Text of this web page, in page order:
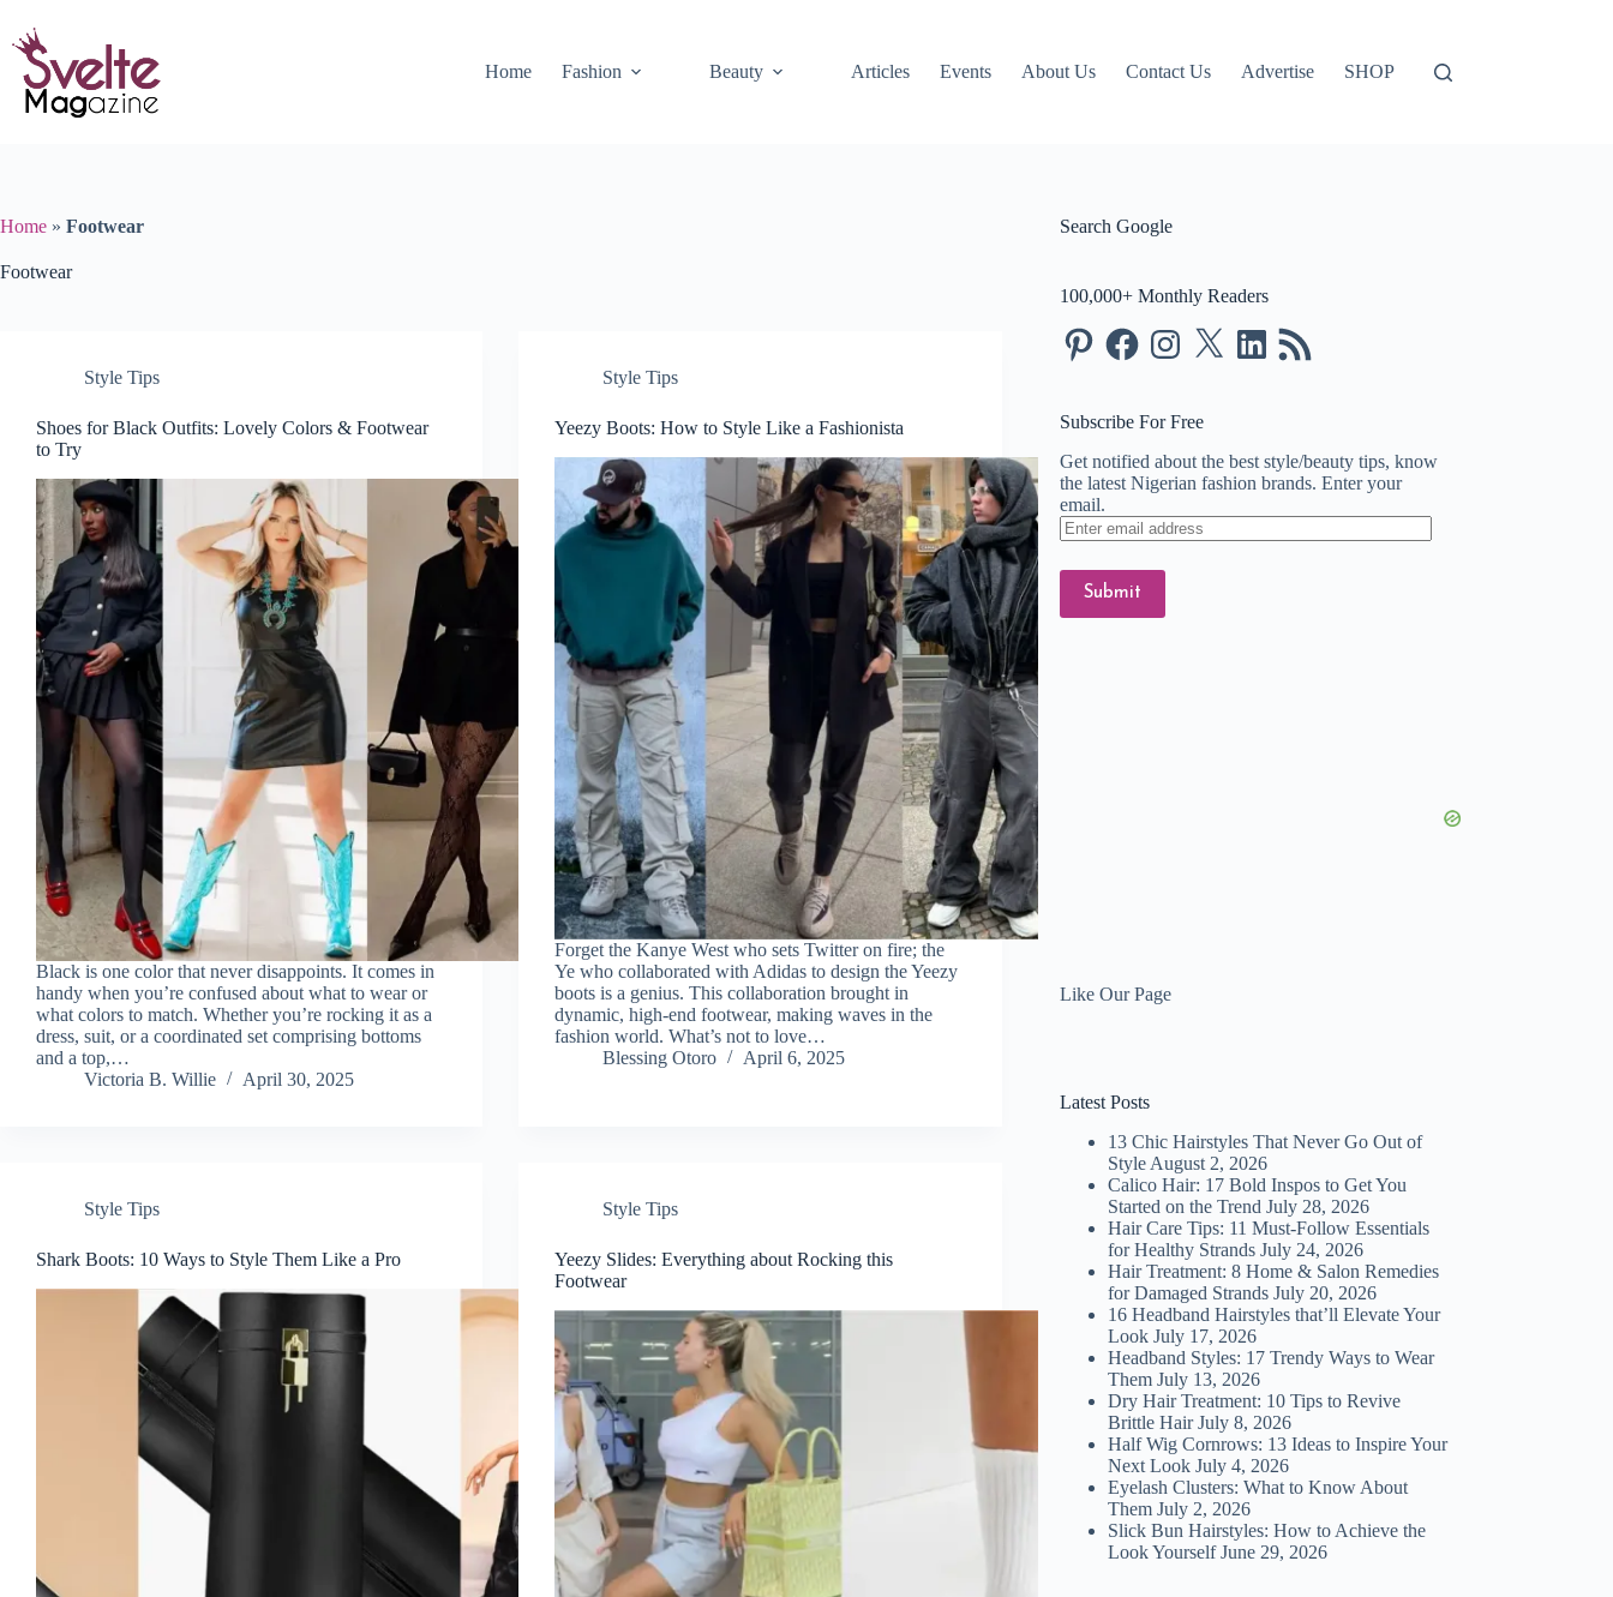
content
Home
Fashion Beauty Articles Events About Us Contact Us Advertise SHOP
Home » Footwear
Footwear
Style Tips
Shoes for Black Outfits: Lovely Colors & Footwear
to Try
Black is one color that never disappoints. It comes in
handy when you’re confused about what to wear or
what colors to match. Whether you’re rocking it as a
dress, suit, or a coordinated set comprising bottoms
and a top,…
Victoria B. Willie
April 30, 2025
Style Tips
Yeezy Boots: How to Style Like a Fashionista
Forget the Kanye West who sets Twitter on fire; the
Ye who collaborated with Adidas to design the Yeezy
boots is a genius. This collaboration brought in
dynamic, high-end footwear, making waves in the
fashion world. What’s not to love…
Blessing Otoro
April 6, 2025
Style Tips
Shark Boots: 10 Ways to Style Them Like a Pro
Style Tips
Yeezy Slides: Everything about Rocking this
Footwear
Search Google
100,000+ Monthly Readers
PinterestFacebookInstagram
X LinkedIn
RSS
Feed
Subscribe For Free
Get notified about the best style/beauty tips, know
the latest Nigerian fashion brands. Enter your
email.
Enter
email
Submit
Like Our Page
Latest Posts
13 Chic Hairstyles That Never Go Out of
Style August 2, 2026
Calico Hair: 17 Bold Inspos to Get You
Started on the Trend July 28, 2026
Hair Care Tips: 11 Must-Follow Essentials
for Healthy Strands July 24, 2026
Hair Treatment: 8 Home & Salon Remedies
for Damaged Strands July 20, 2026
16 Headband Hairstyles that’ll Elevate Your
Look July 17, 2026
Headband Styles: 17 Trendy Ways to Wear
Them July 13, 2026
Dry Hair Treatment: 10 Tips to Revive
Brittle Hair July 8, 2026
Half Wig Cornrows: 13 Ideas to Inspire Your
Next Look July 4, 2026
Eyelash Clusters: What to Know About
Them July 2, 2026
Slick Bun Hairstyles: How to Achieve the
Look Yourself June 29, 2026